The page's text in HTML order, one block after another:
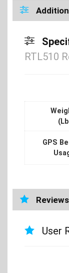
RTL510
GPS
User